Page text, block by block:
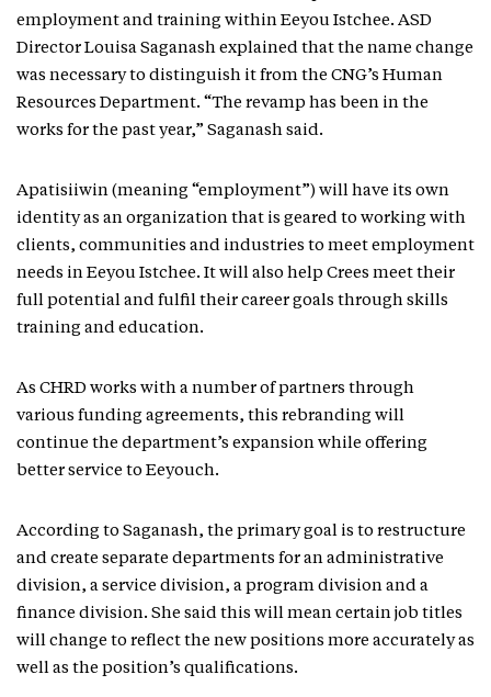
employment and training within Eeyou Istchee. ASD
Director Louisa Saganash explained that the name change
was necessary to distinguish it from the CNG’s Human
Resources Department. “The revamp has been in the
works for the past year,” Saganash said.
Apatisiiwin (meaning “employment”) will have its own
identity as an organization that is geared to working with
clients, communities and industries to meet employment
needs in Eeyou Istchee. It will also help Crees meet their
full potential and fulfil their career goals through skills
training and education.
As CHRD works with a number of partners through
various funding agreements, this rebranding will
continue the department’s expansion while offering
better service to Eeyouch.
According to Saganash, the primary goal is to restructure
and create separate departments for an administrative
division, a service division, a program division and a
finance division. She said this will mean certain job titles
will change to reflect the new positions more accurately as
well as the position’s qualifications.